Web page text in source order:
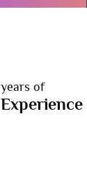
years of
Experience